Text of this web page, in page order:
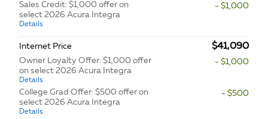
Sales Credit: $1,000 offer on
select 2026 Acura Integra
Details
- $1,000
Internet Price $41,090
Owner Loyalty Offer: $1,000 offer
on select 2026 Acura Integra
Details
- $1,000
College Grad Offer: $500 offer on
select 2026 Acura Integra
Details
- $500